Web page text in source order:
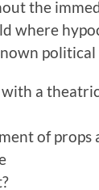
the
where
with a
of props